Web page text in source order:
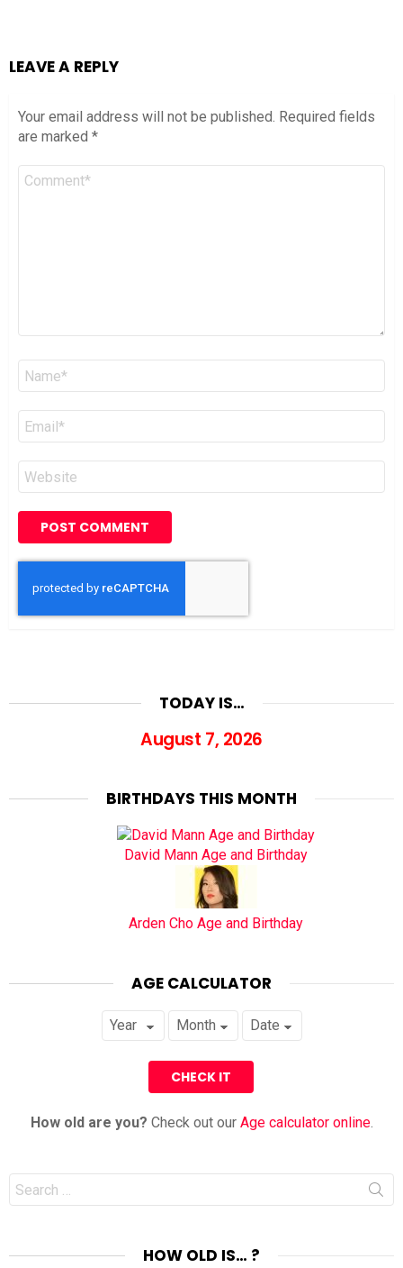
LEAVE A REPLY
Your email address will not be published. Required fields
are marked *
Comment
Name
Email
Website
TODAY IS…
August 7, 2026
BIRTHDAYS THIS MONTH
David Mann Age and Birthday
Arden Cho Age and Birthday
AGE CALCULATOR
How old are you? Check out our Age calculator online.
Search
for:
HOW OLD IS… ?